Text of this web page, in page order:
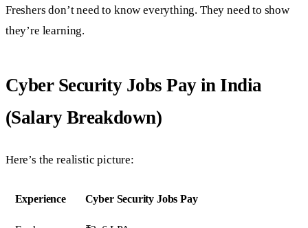
Freshers don’t need to know everything. They need to show
they’re learning.
Cyber Security Jobs Pay in India
(Salary Breakdown)
Here’s the realistic picture:
Experience Cyber Security Jobs Pay